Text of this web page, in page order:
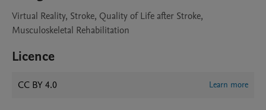
Virtual Reality, Stroke, Quality of Life after Stroke,
Musculoskeletal Rehabilitation
Licence
CC BY 4.0 Learn more